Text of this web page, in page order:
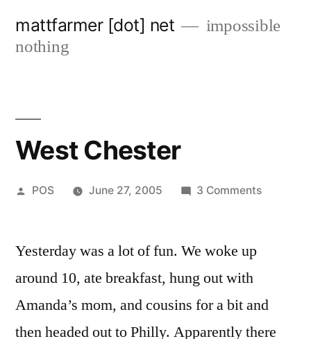
mattfarmer [dot] net
impossible
nothing
West Chester
Posted
POS June 27, 2005 3 Commentson
Yesterday was a lot of fun. We woke up
around 10, ate breakfast, hung out with
Amanda’s mom, and cousins for a bit and
then headed out to Philly. Apparently there